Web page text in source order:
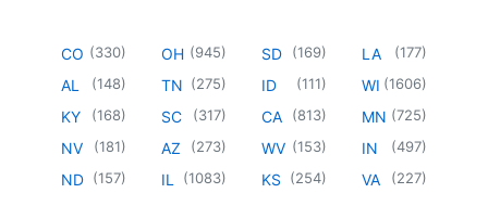
CO (330)
AL (148)
KY (168)
NV (181)
ND (157)
OH (945)
TN (275)
SC (317)
AZ (273)
IL (1083)
SD (169)
ID (111)
CA (813)
WV (153)
KS (254)
LA (177)
WI (1606)
MN (725)
IN (497)
VA (227)